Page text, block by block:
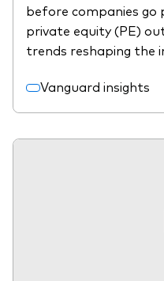
before companies go
private equity (PE)
trends reshaping the
Vanguard insights